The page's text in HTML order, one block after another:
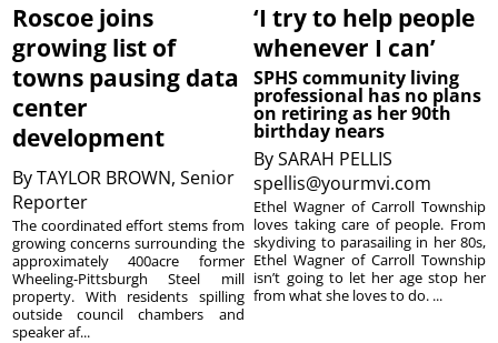
Roscoe joins
growing list of
towns pausing data
center
development
ByTAYLOR BROWN, Senior
Reporter
The coordinated effort stems from
growing concerns surrounding the
approximately 400acre former
Wheeling-Pittsburgh Steel mill
property. With residents spilling
outside council chambers and
speaker af...
‘I try to help people
whenever I can’
SPHS community living
professional has no plans
on retiring as her 90th
birthday nears
BySARAH PELLIS
spellis@yourmvi.com
Ethel Wagner of Carroll Township
loves taking care of people. From
skydiving to parasailing in her 80s,
Ethel Wagner of Carroll Township
isn’t going to let her age stop her
from what she loves to do. ...